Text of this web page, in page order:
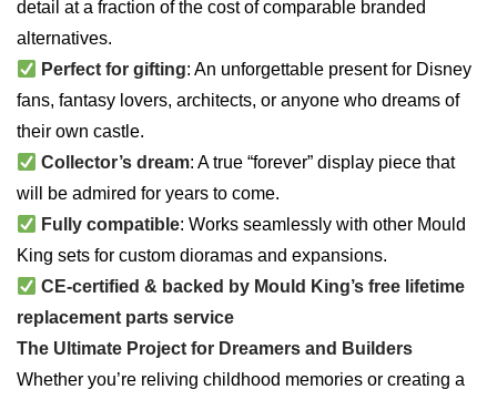
detail at a fraction of the cost of comparable branded
alternatives.
Perfect for gifting: An unforgettable present for Disney
fans, fantasy lovers, architects, or anyone who dreams of
their own castle.
Collector’s dream: A true “forever” display piece that
will be admired for years to come.
Fully compatible: Works seamlessly with other Mould
King sets for custom dioramas and expansions.
CE-certified & backed by Mould King’s free lifetime
replacement parts service
The Ultimate Project for Dreamers and Builders
Whether you’re reliving childhood memories or creating a